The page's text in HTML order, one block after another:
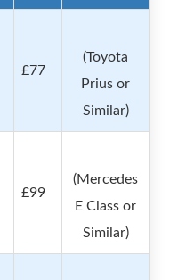
£77
(Toyota
Prius or
Similar)
£99
(Mercedes
E Class or
Similar)